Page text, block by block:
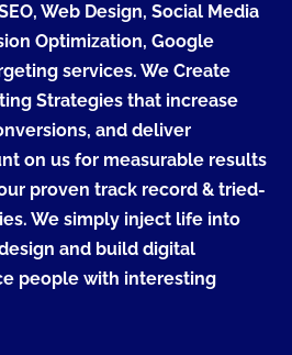
Web Design, Social Media
Optimization, Google
services. We Create
Strategies that increase
and deliver
on us for measurable results
proven track record & tried-
We simply inject life into
and build digital
people with interesting